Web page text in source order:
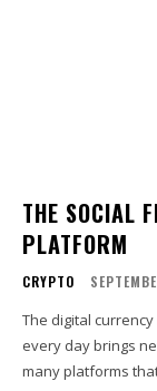
THE SOCIAL
PLATFORM
CRYPTO
The digital
every day brings
many platforms